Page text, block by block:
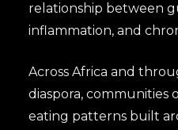
relationship between
inflammation, and
Across Africa and
diaspora, communities
eating patterns built